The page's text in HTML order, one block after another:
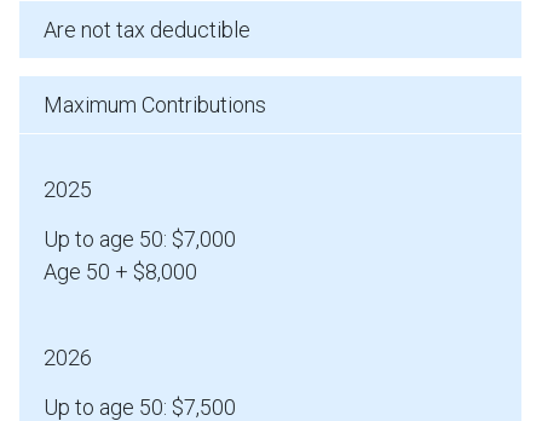
Are not tax deductible
Maximum Contributions
2025
Up to age 50: $7,000
Age 50 + $8,000
2026
Up to age 50: $7,500